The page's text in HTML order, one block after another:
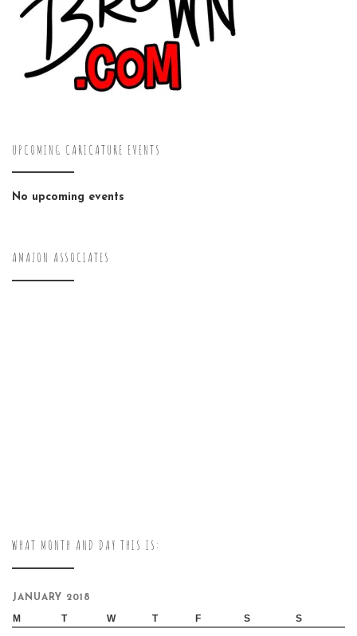
UPCOMING CARICATURE EVENTS
No upcoming events
AMAZON ASSOCIATES
WHAT MONTH AND DAY THIS IS:
JANUARY 2018
M T W T F S S